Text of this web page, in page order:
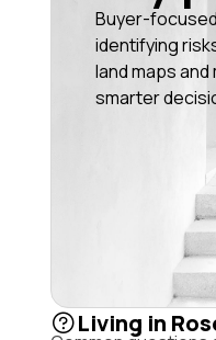
Buyer-
identifying
land maps
smarter
Living in